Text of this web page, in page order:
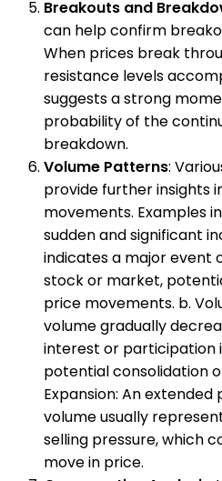
Breakouts and
can help confirm
When prices break
resistance levels
suggests a strong
probability of the
breakdown.
Volume Patterns:
provide further insights
movements. Examples
sudden and significant
indicates a major event
stock or market,
price movements. b.
volume gradually
interest or participation
potential consolidation
Expansion: An
volume usually
selling pressure, which
move in price.